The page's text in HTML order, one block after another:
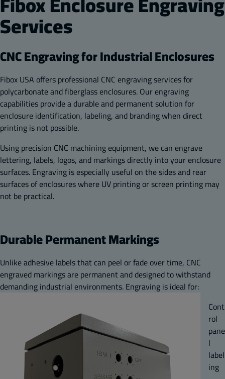
Services
CNC Engraving for Industrial Enclosures
Fibox USA offers professional CNC engraving services for
polycarbonate and fiberglass enclosures. Our engraving
capabilities provide a durable and permanent solution for
enclosure identification, labeling, and branding when direct
printing is not possible.
Using precision CNC machining equipment, we can engrave
lettering, labels, logos, and markings directly into your enclosure
surfaces. Engraving is especially useful on the sides and rear
surfaces of enclosures where UV printing or screen printing may
not be practical.
Durable Permanent Markings
Unlike adhesive labels that can peel or fade over time, CNC
engraved markings are permanent and designed to withstand
demanding industrial environments. Engraving is ideal for:
Cont
rol
pane
l
label
ing